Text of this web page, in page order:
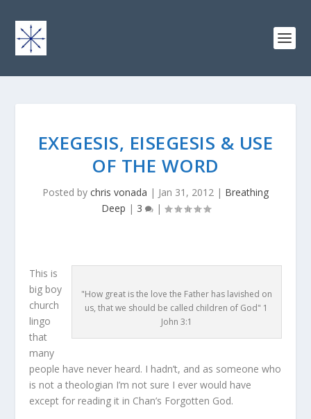
EXEGESIS, EISEGESIS & USE
OF THE WORD
Posted by chris vonada | Jan 31, 2012 | Breathing
Deep | 3 |
"How great is the love the Father has lavished on
us, that we should be called children of God" 1
John 3:1
This is
big boy
church
lingo
that
many
people have never heard. I hadn’t, and as someone who
is not a theologian I’m not sure I ever would have
except for reading it in Chan’s Forgotten God.